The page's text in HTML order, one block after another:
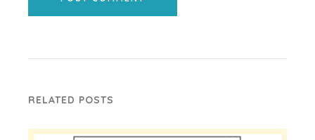
RELATED POSTS